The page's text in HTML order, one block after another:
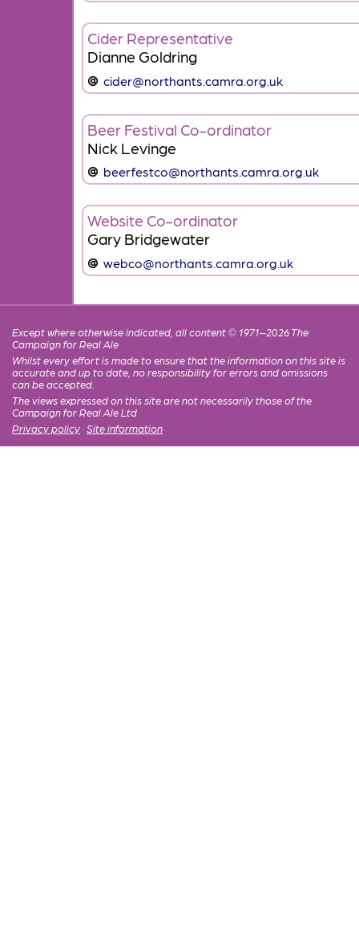
Cider Representative
Dianne Goldring
cider@northants.camra.org.uk
Beer Festival Co-ordinator
Nick Levinge
beerfestco@northants.camra.org.uk
Website Co-ordinator
Gary Bridgewater
webco@northants.camra.org.uk
Except where otherwise indicated, all content © 1971–2026 The
Campaign for Real Ale
Whilst every effort is made to ensure that the information on this site is
accurate and up to date, no responsibility for errors and omissions
can be accepted.
The views expressed on this site are not necessarily those of the
Campaign for Real Ale Ltd
Privacy policy · Site information